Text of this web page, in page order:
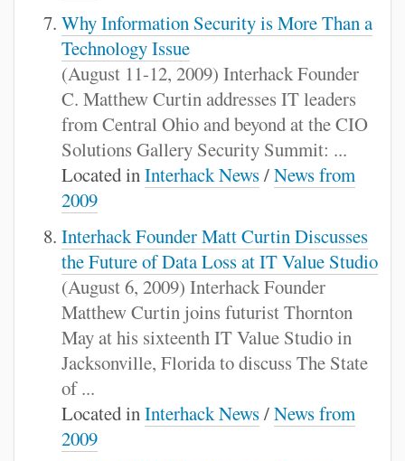
Why Information Security is More Than a
Technology Issue
(August 11-12, 2009) Interhack Founder
C. Matthew Curtin addresses IT leaders
from Central Ohio and beyond at the CIO
Solutions Gallery Security Summit: ...
Located inInterhack News/News from
2009
Interhack Founder Matt Curtin Discusses
the Future of Data Loss at IT Value Studio
(August 6, 2009) Interhack Founder
Matthew Curtin joins futurist Thornton
May at his sixteenth IT Value Studio in
Jacksonville, Florida to discuss The State
of ...
Located inInterhack News/News from
2009